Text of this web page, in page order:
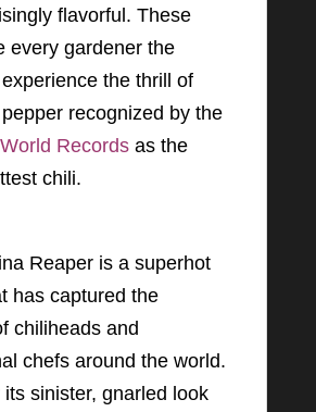
flavorful. These
every gardener the
the thrill of
recognized by the
Recordsas the
chili.
Reaper is a superhot
has captured the
chiliheads and
chefs around the world.
its sinister, gnarled look